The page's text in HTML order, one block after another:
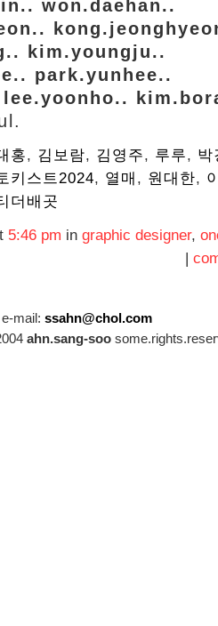
won.daehan..
kim.youngju..
park.yunhee..
홍, 김보람, 김영주, 루루, 박
키스트2024, 열매 , 원대한,
더배곳
5:46 pm in graphic designer,
e-mail: ssahn@chol.com
ahn.sang-soo